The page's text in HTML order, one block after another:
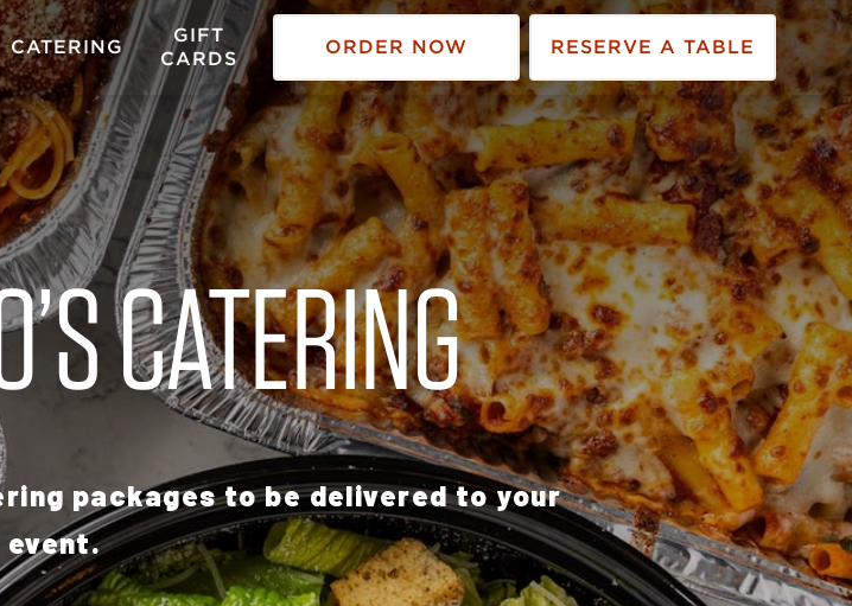
CATERING
GIFT
CARDS
ORDER NOW RESERVE A TABLE
CATERING
packages to be delivered to your
event.